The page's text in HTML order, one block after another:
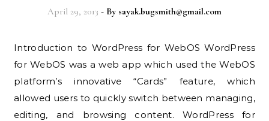
April 29, 2013 - By sayak.bugsmith@gmail.com
Introduction to WordPress for WebOS WordPress
for WebOS was a web app which used the WebOS
platform’s innovative “Cards” feature, which
allowed users to quickly switch between managing,
editing, and browsing content. WordPress for